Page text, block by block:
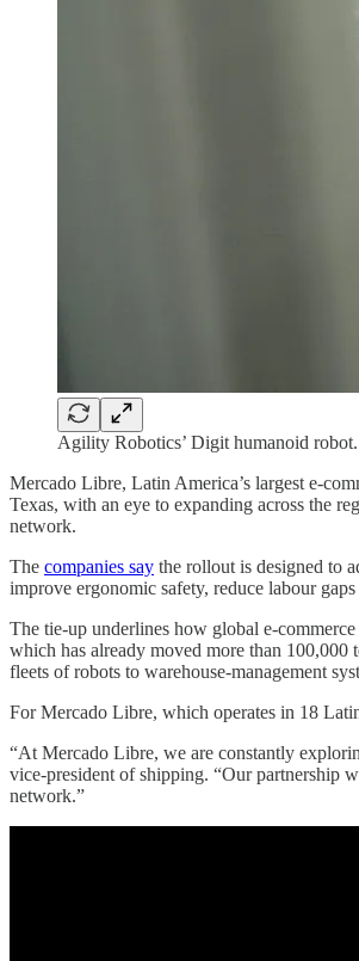
Agility Robotics’ Digit humanoid
Mercado Libre, Latin America’s largest e-
Texas, with an eye to expanding across the
network.
The companies say the rollout is designed to
improve ergonomic safety, reduce labour
The tie-up underlines how global e-
which has already moved more than
fleets of robots to warehouse-management
For Mercado Libre, which operates in 18
“At Mercado Libre, we are constantly
vice-president of shipping. “Our partnership
network.”